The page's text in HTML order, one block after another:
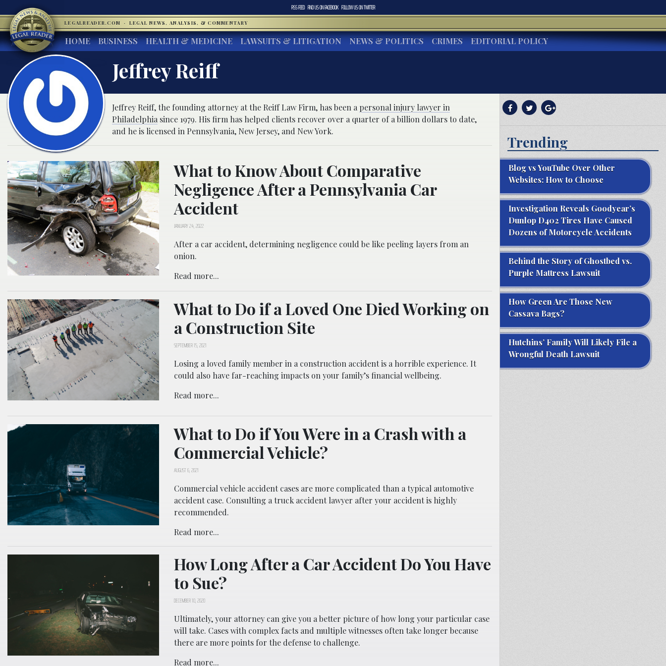
RSS FEED FIND US ONFACEBOOK FOLLOW US ONTWITTER
LEGALREADER.COM · LEGAL NEWS, ANALYSIS, & COMMENTARY
HOME BUSINESS HEALTH & MEDICINE LAWSUITS & LITIGATION NEWS & POLITICS CRIMES EDITORIAL POLICY
Jeffrey Reiff
Jeffrey Reiff, the founding attorney at the Reiff Law Firm, has been a personal injury lawyer in
Philadelphia since 1979. His firm has helped clients recover over a quarter of a billion dollars to date,
and he is licensed in Pennsylvania, New Jersey, and New York.
What to Know About Comparative
Negligence After a Pennsylvania Car
Accident
JANUARY 24, 2022
After a car accident, determining negligence could be like peeling layers from an
onion.
Read more...
What to Do if a Loved One Died Working on
a Construction Site
SEPTEMBER 15, 2021
Losing a loved family member in a construction accident is a horrible experience. It
could also have far-reaching impacts on your family’s financial wellbeing.
Read more...
What to Do if You Were in a Crash with a
Commercial Vehicle?
AUGUST 6, 2021
Commercial vehicle accident cases are more complicated than a typical automotive
accident case. Consulting a truck accident lawyer after your accident is highly
recommended.
Read more...
How Long After a Car Accident Do You Have
to Sue?
DECEMBER 10, 2020
Ultimately, your attorney can give you a better picture of how long your particular case
will take. Cases with complex facts and multiple witnesses often take longer because
there are more points for the defense to challenge.
Read more...
Trending
Blog vs YouTube Over Other
Websites: How to Choose
Investigation Reveals Goodyear’s
Dunlop D402 Tires Have Caused
Dozens of Motorcycle Accidents
Behind the Story of Ghostbed vs.
Purple Mattress Lawsuit
How Green Are Those New
Cassava Bags?
Hutchins’ Family Will Likely File a
Wrongful Death Lawsuit